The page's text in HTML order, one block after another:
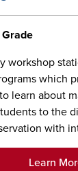
workshop
which
learn about
to the
with
Learn